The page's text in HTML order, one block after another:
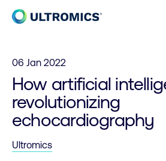
Skip to content
06 Jan 2022
How artificial
revolutionizing
echocardiography
Ultromics